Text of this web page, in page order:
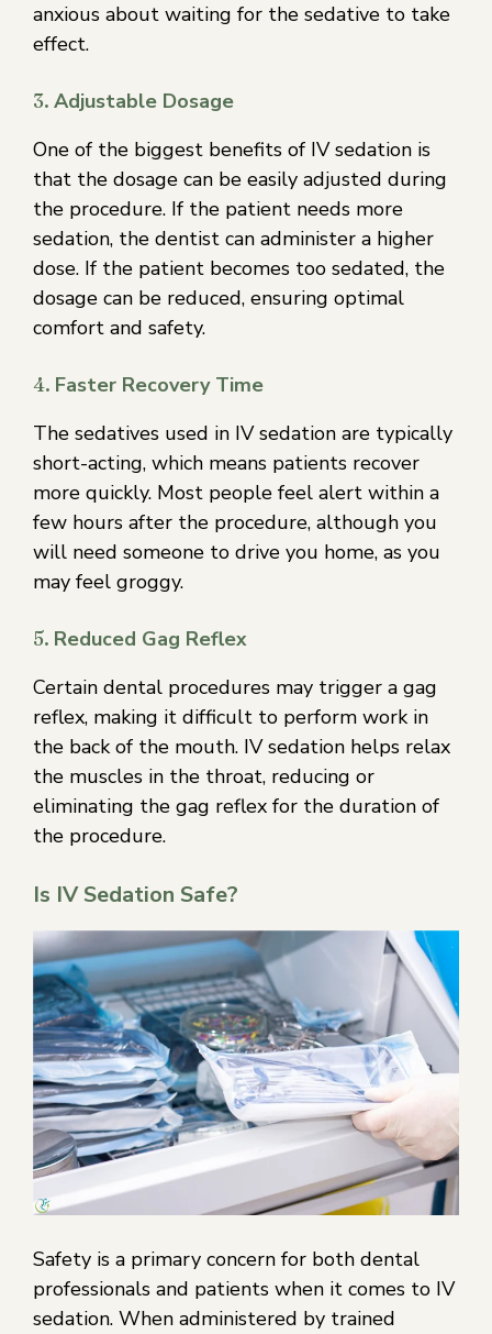
anxious about waiting for the sedative to take
effect.
3. Adjustable Dosage
One of the biggest benefits of IV sedation is
that the dosage can be easily adjusted during
the procedure. If the patient needs more
sedation, the dentist can administer a higher
dose. If the patient becomes too sedated, the
dosage can be reduced, ensuring optimal
comfort and safety.
4. Faster Recovery Time
The sedatives used in IV sedation are typically
short-acting, which means patients recover
more quickly. Most people feel alert within a
few hours after the procedure, although you
will need someone to drive you home, as you
may feel groggy.
5. Reduced Gag Reflex
Certain dental procedures may trigger a gag
reflex, making it difficult to perform work in
the back of the mouth. IV sedation helps relax
the muscles in the throat, reducing or
eliminating the gag reflex for the duration of
the procedure.
Is IV Sedation Safe?
Safety is a primary concern for both dental
professionals and patients when it comes to IV
sedation. When administered by trained